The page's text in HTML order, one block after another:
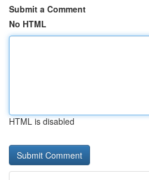
Submit a Comment
No HTML
HTML is disabled